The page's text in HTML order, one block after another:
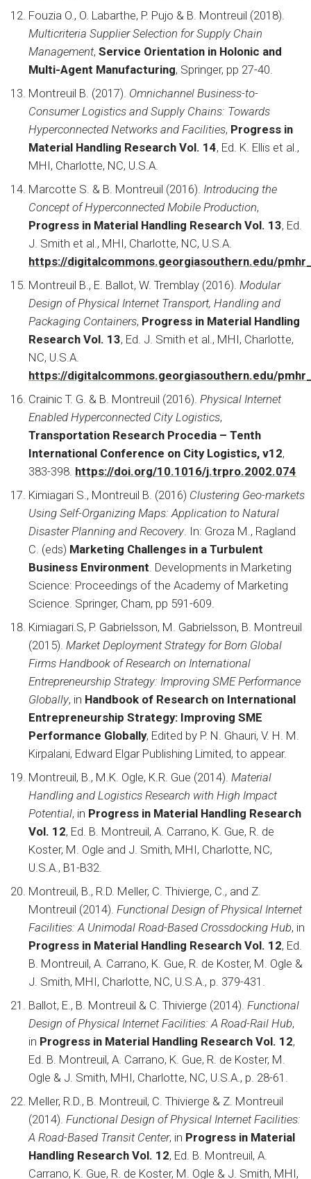
Fouzia O., O. Labarthe, P. Pujo & B. Montreuil (2018).
Multicriteria Supplier Selection for Supply Chain
Management, Service Orientation in Holonic and
Multi-Agent Manufacturing, Springer, pp 27-40.
Montreuil B. (2017). Omnichannel Business-to-
Consumer Logistics and Supply Chains: Towards
Hyperconnected Networks and Facilities, Progress in
Material Handling Research Vol. 14, Ed. K. Ellis et al.,
MHI, Charlotte, NC, U.S.A.
Marcotte S. & B. Montreuil (2016). Introducing the
Concept of Hyperconnected Mobile Production,
Progress in Material Handling Research Vol. 13, Ed.
J. Smith et al., MHI, Charlotte, NC, U.S.A.
https://digitalcommons.georgiasouthern.edu/
Montreuil B., E. Ballot, W. Tremblay (2016). Modular
Design of Physical Internet Transport, Handling and
Packaging Containers, Progress in Material Handling
Research Vol. 13, Ed. J. Smith et al., MHI, Charlotte,
NC, U.S.A.
https://digitalcommons.georgiasouthern.edu/
Crainic T. G. & B. Montreuil (2016). Physical Internet
Enabled Hyperconnected City Logistics,
Transportation Research Procedia – Tenth
International Conference on City Logistics, v12,
383-398. https://doi.org/10.1016/j.trpro.2002.074
Kimiagari S., Montreuil B. (2016) Clustering Geo-markets
Using Self-Organizing Maps: Application to Natural
Disaster Planning and Recovery. In: Groza M., Ragland
C. (eds) Marketing Challenges in a Turbulent
Business Environment. Developments in Marketing
Science: Proceedings of the Academy of Marketing
Science. Springer, Cham, pp 591-609.
Kimiagari.S, P. Gabrielsson, M. Gabrielsson, B. Montreuil
(2015). Market Deployment Strategy for Born Global
Firms Handbook of Research on International
Entrepreneurship Strategy: Improving SME Performance
Globally, in Handbook of Research on International
Entrepreneurship Strategy: Improving SME
Performance Globally, Edited by P. N. Ghauri, V. H. M.
Kirpalani, Edward Elgar Publishing Limited, to appear.
Montreuil, B., M.K. Ogle, K.R. Gue (2014). Material
Handling and Logistics Research with High Impact
Potential, in Progress in Material Handling Research
Vol. 12, Ed. B. Montreuil, A. Carrano, K. Gue, R. de
Koster, M. Ogle and J. Smith, MHI, Charlotte, NC,
U.S.A., B1-B32.
Montreuil, B., R.D. Meller, C. Thivierge, C., and Z.
Montreuil (2014). Functional Design of Physical Internet
Facilities: A Unimodal Road-Based Crossdocking Hub, in
Progress in Material Handling Research Vol. 12, Ed.
B. Montreuil, A. Carrano, K. Gue, R. de Koster, M. Ogle &
J. Smith, MHI, Charlotte, NC, U.S.A., p. 379-431.
Ballot, E., B. Montreuil & C. Thivierge (2014). Functional
Design of Physical Internet Facilities: A Road-Rail Hub,
in Progress in Material Handling Research Vol. 12,
Ed. B. Montreuil, A. Carrano, K. Gue, R. de Koster, M.
Ogle & J. Smith, MHI, Charlotte, NC, U.S.A., p. 28-61.
Meller, R.D., B. Montreuil, C. Thivierge & Z. Montreuil
(2014). Functional Design of Physical Internet Facilities:
A Road-Based Transit Center, in Progress in Material
Handling Research Vol. 12, Ed. B. Montreuil, A.
Carrano, K. Gue, R. de Koster, M. Ogle & J. Smith, MHI,